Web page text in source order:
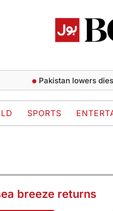
Pakistan lowers diesel by
SPORTS
breeze returns